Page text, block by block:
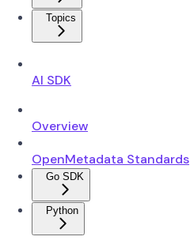
Topics
AI SDK
Overview
OpenMetadata Standards
Go SDK
Python